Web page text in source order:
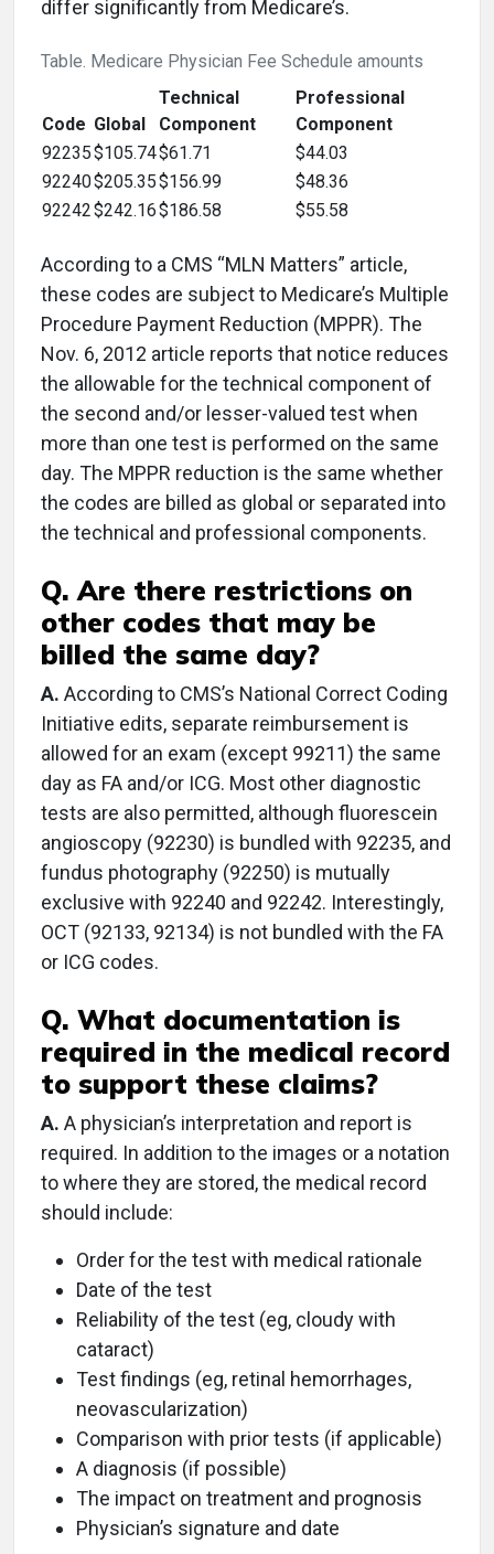
differ significantly from Medicare’s.
Table. Medicare Physician Fee Schedule amounts
Code Global
Technical
Component
Professional
Component
92235$105.74$61.71
$44.03
92240$205.35$156.99
$48.36
92242$242.16$186.58 $55.58
According to a CMS “MLN Matters” article,
these codes are subject to Medicare’s Multiple
Procedure Payment Reduction (MPPR). The
Nov. 6, 2012 article reports that notice reduces
the allowable for the technical component of
the second and/or lesser-valued test when
more than one test is performed on the same
day. The MPPR reduction is the same whether
the codes are billed as global or separated into
the technical and professional components.
Q. Are there restrictions on
other codes that may be
billed the same day?
A. According to CMS’s National Correct Coding
Initiative edits, separate reimbursement is
allowed for an exam (except 99211) the same
day as FA and/or ICG. Most other diagnostic
tests are also permitted, although fluorescein
angioscopy (92230) is bundled with 92235, and
fundus photography (92250) is mutually
exclusive with 92240 and 92242. Interestingly,
OCT (92133, 92134) is not bundled with the FA
or ICG codes.
Q. What documentation is
required in the medical record
to support these claims?
A. A physician’s interpretation and report is
required. In addition to the images or a notation
to where they are stored, the medical record
should include:
Order for the test with medical rationale
Date of the test
Reliability of the test (eg, cloudy with
cataract)
Test findings (eg, retinal hemorrhages,
neovascularization)
Comparison with prior tests (if applicable)
A diagnosis (if possible)
The impact on treatment and prognosis
Physician’s signature and date